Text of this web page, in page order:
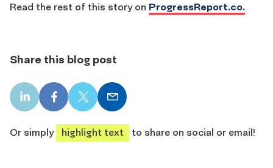
Read the rest of this story on ProgressReport.co.
Share this blog post
LinkedIn
share
Facebook
share
X
share
Email
share
Or simply
highlight text to share on social or email!